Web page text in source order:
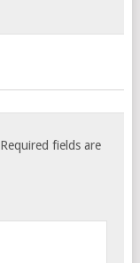
Required fields are